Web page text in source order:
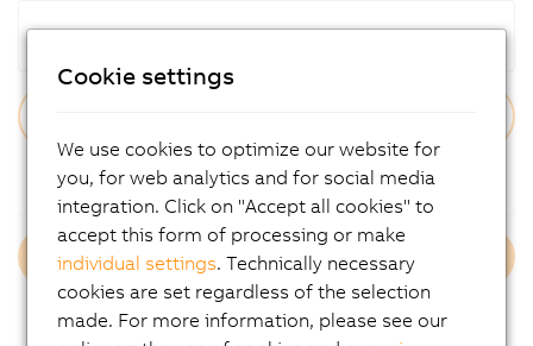
Password
Forgot Your Password?
Login B&R Employees
Cookie settings
We use cookies to optimize our website for
you, for web analytics and for social media
integration. Click on "Accept all cookies" to
accept this form of processing or make
individual settings. Technically necessary
cookies are set regardless of the selection
made. For more information, please see our